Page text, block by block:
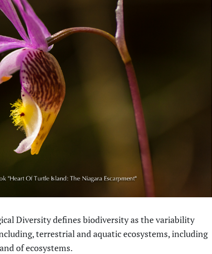
Diversity defines biodiversity as the variability
terrestrial and aquatic ecosystems, including
and of ecosystems.